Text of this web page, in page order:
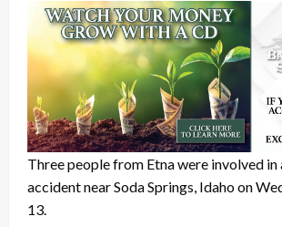
Three people from Etna were involved
accident near Soda Springs, Idaho on
13.